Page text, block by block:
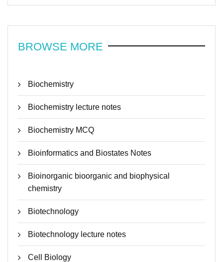
BROWSE MORE
Biochemistry
Biochemistry lecture notes
Biochemistry MCQ
Bioinformatics and Biostates Notes
Bioinorganic bioorganic and biophysical
chemistry
Biotechnology
Biotechnology lecture notes
Cell Biology